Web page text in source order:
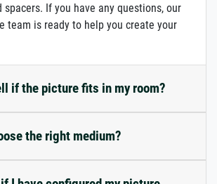
spacers. If you have any questions, our
team is ready to help you create your
if the picture fits in my room?
the right medium?